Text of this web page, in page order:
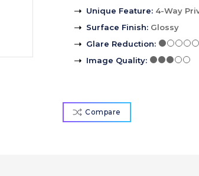
Unique Feature: 4-Way
Surface Finish: Glossy
Glare Reduction:
Image Quality:
Compare